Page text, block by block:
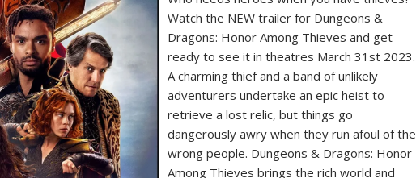
Watch the NEW trailer for Dungeons &
Dragons: Honor Among Thieves and get
ready to see it in theatres March 31st 2023.
A charming thief and a band of unlikely
adventurers undertake an epic heist to
retrieve a lost relic, but things go
dangerously awry when they run afoul of the
wrong people. Dungeons & Dragons: Honor
Among Thieves brings the rich world and